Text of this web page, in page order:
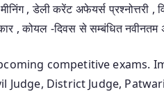
, डेली करेंट अफेयर्स प्रश्नोत्तरी
, कोयल -दिवस से सम्बंधित
competitive exams.
Judge, District Judge,